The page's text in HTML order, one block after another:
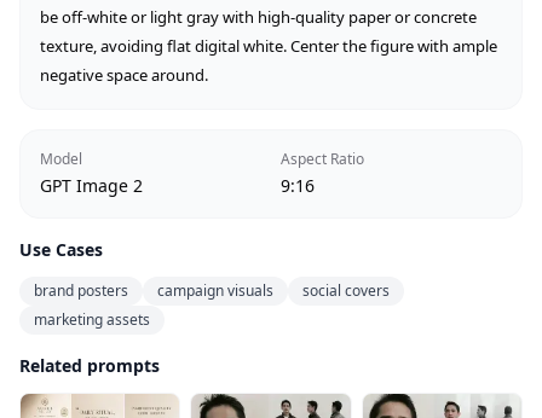
be off-white or light gray with high-quality paper or concrete
texture, avoiding flat digital white. Center the figure with ample
negative space around.
Model
GPT Image 2
Aspect Ratio
9:16
Use Cases
brand posters campaign visuals
social covers
marketing assets
Related prompts